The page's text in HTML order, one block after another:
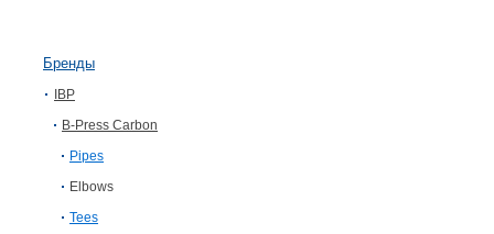
Бренды
IBP
B-Press Carbon
Pipes
Elbows
Tees